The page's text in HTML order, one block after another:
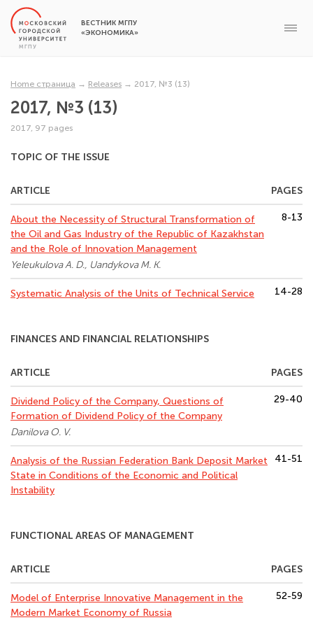
ВЕСТНИК МГПУ
«ЭКОНОМИКА»
Home страница → Releases → 2017, №3 (13)
2017, №3 (13)
2017, 97 pages
TOPIC OF THE ISSUE
ARTICLE PAGES
About the Necessity of Structural Transformation of
the Oil and Gas Industry of the Republic of Kazakhstan
and the Role of Innovation Management
Yeleukulova A. D., Uandykova M. K.
8-13
Systematic Analysis of the Units of Technical Service 14-28
FINANCES AND FINANCIAL RELATIONSHIPS
ARTICLE PAGES
Dividend Policy of the Company, Questions of
Formation of Dividend Policy of the Company
Danilova O. V.
29-40
Analysis of the Russian Federation Bank Deposit Market
State in Conditions of the Economic and Political
Instability
41-51
FUNCTIONAL AREAS OF MANAGEMENT
ARTICLE PAGES
Model of Enterprise Innovative Management in the
Modern Market Economy of Russia
52-59